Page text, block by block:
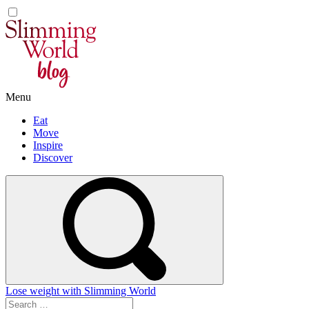
Skip
to
content
Menu
Eat
Move
Inspire
Discover
Lose weight with Slimming World
Search